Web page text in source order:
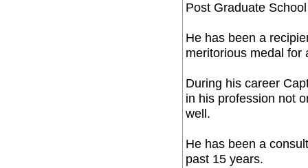
Post Graduate
He has been a
meritorious medal for
During his career
in his profession not
well.
He has been a
past 15 years.